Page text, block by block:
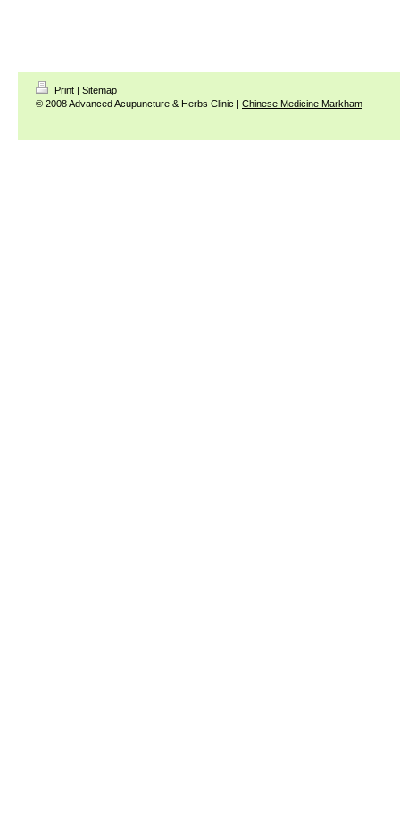
Print | Sitemap
© 2008 Advanced Acupuncture & Herbs Clinic | Chinese Medicine Markham